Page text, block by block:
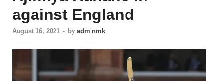
against England
August 16, 2021 - by adminmk